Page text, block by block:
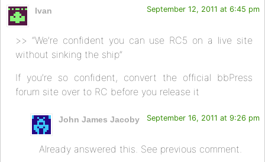
Ivan September 12, 2011 at 6:45 pm
>> “We’re confident you can use RC5 on a live site
without sinking the ship”
If you’re so confident, convert the official bbPress
forum site over to RC before you release it
John James Jacoby September 16, 2011 at 9:26 pm
Already answered this. See previous comment.